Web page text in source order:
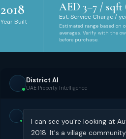
2018
Year Built
AED 3–7 / sqft
Est. Service Charge /
Estimated range based on
averages. Verify with the
before purchase.
District AI
UAE Property Intelligence
I can see you're looking at
2018. It's a village